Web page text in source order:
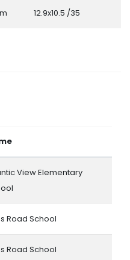
12.9x10.5 /35
View Elementary
Road School
Road School